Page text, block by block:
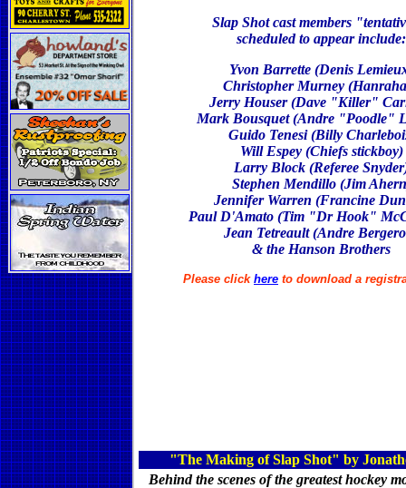
Slap Shot cast members
scheduled to appear include:
Yvon Barrette (Denis
Christopher Murney
Jerry Houser (Dave "Killer"
Mark Bousquet (Andre "Poodle"
Guido Tenesi (Billy
Will Espey (Chiefs stickboy)
Larry Block (Referee
Stephen Mendillo (Jim
Jennifer Warren (Francine
Paul D'Amato (Tim "Dr Hook"
Jean Tetreault (Andre
& the Hanson Brothers
Please click here to download a
"The Making of Slap Shot" by
Behind the scenes of the greatest hockey